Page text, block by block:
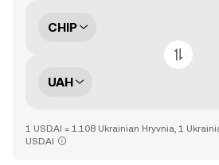
CHIP
UAH
1 USD.AI = 1.108 Ukrainian Hryvnia, 1
USD.AI